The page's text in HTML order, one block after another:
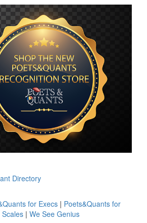
for Execs | Poets&Quants for
| We See Genius